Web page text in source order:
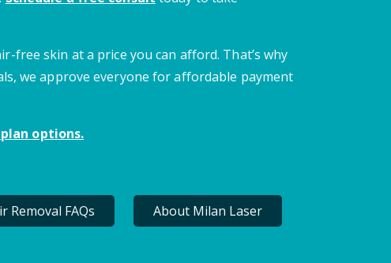
free skin at a price you can afford. That’s why
we approve everyone for affordable payment
options.
Removal FAQs About Milan Laser